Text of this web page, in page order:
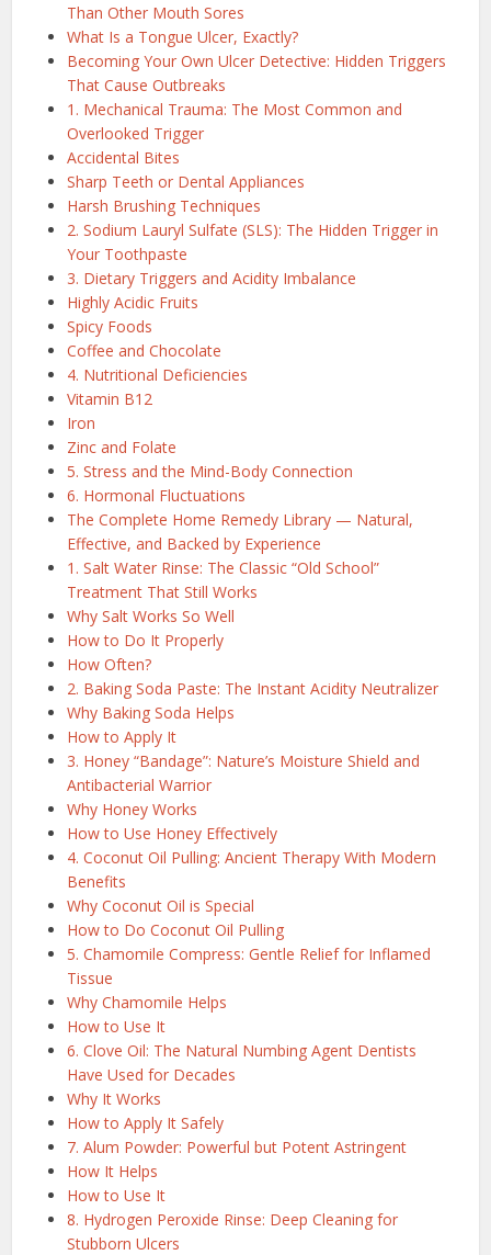
Than Other Mouth Sores
What Is a Tongue Ulcer, Exactly?
Becoming Your Own Ulcer Detective: Hidden Triggers
That Cause Outbreaks
1. Mechanical Trauma: The Most Common and
Overlooked Trigger
Accidental Bites
Sharp Teeth or Dental Appliances
Harsh Brushing Techniques
2. Sodium Lauryl Sulfate (SLS): The Hidden Trigger in
Your Toothpaste
3. Dietary Triggers and Acidity Imbalance
Highly Acidic Fruits
Spicy Foods
Coffee and Chocolate
4. Nutritional Deficiencies
Vitamin B12
Iron
Zinc and Folate
5. Stress and the Mind-Body Connection
6. Hormonal Fluctuations
The Complete Home Remedy Library — Natural,
Effective, and Backed by Experience
1. Salt Water Rinse: The Classic “Old School”
Treatment That Still Works
Why Salt Works So Well
How to Do It Properly
How Often?
2. Baking Soda Paste: The Instant Acidity Neutralizer
Why Baking Soda Helps
How to Apply It
3. Honey “Bandage”: Nature’s Moisture Shield and
Antibacterial Warrior
Why Honey Works
How to Use Honey Effectively
4. Coconut Oil Pulling: Ancient Therapy With Modern
Benefits
Why Coconut Oil is Special
How to Do Coconut Oil Pulling
5. Chamomile Compress: Gentle Relief for Inflamed
Tissue
Why Chamomile Helps
How to Use It
6. Clove Oil: The Natural Numbing Agent Dentists
Have Used for Decades
Why It Works
How to Apply It Safely
7. Alum Powder: Powerful but Potent Astringent
How It Helps
How to Use It
8. Hydrogen Peroxide Rinse: Deep Cleaning for
Stubborn Ulcers